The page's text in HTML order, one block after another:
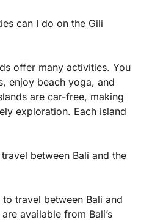
can I do on the Gili
offer many activities. You
enjoy beach yoga, and
are car-free, making
exploration. Each island
between Bali and the
to travel between Bali and
available from Bali’s